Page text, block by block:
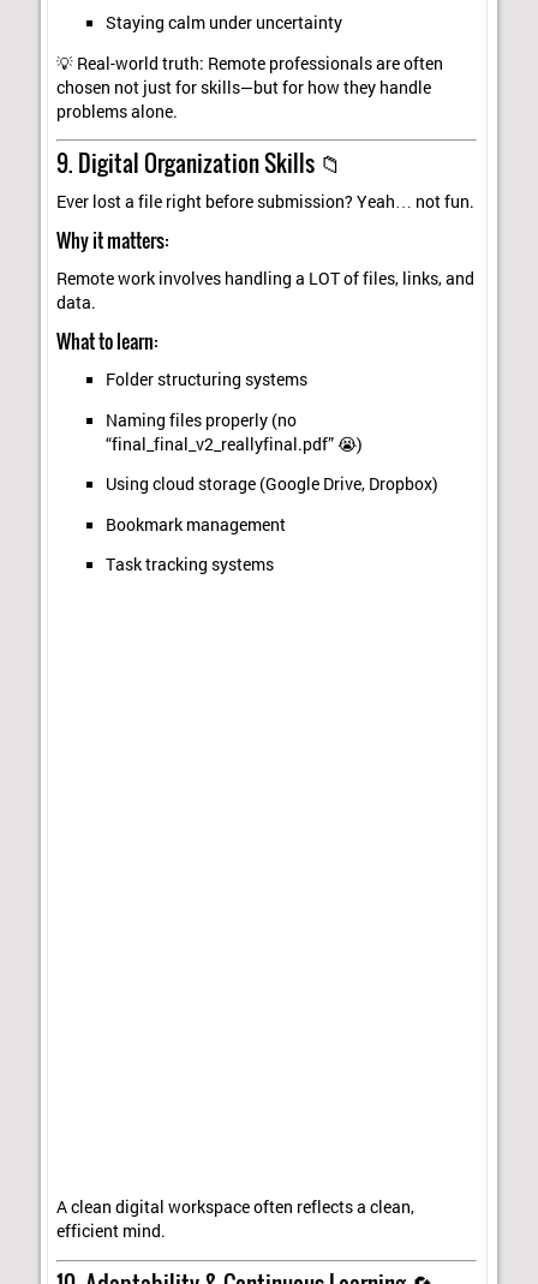
Staying calm under uncertainty
💡 Real-world truth: Remote professionals are often
chosen not just for skills—but for how they handle
problems alone.
9. Digital Organization Skills 📁
Ever lost a file right before submission? Yeah… not fun.
Why it matters:
Remote work involves handling a LOT of files, links, and
data.
What to learn:
Folder structuring systems
Naming files properly (no
“final_final_v2_reallyfinal.pdf” 😭)
Using cloud storage (Google Drive, Dropbox)
Bookmark management
Task tracking systems
A clean digital workspace often reflects a clean,
efficient mind.